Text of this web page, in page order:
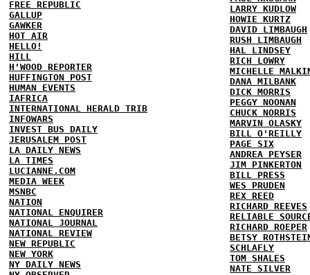
FREE REPUBLIC
GALLUP
GAWKER
HOT AIR
HELLO!
HILL
H'WOOD REPORTER
HUFFINGTON POST
HUMAN EVENTS
IAFRICA
INTERNATIONAL HERALD TRIB
INFOWARS
INVEST BUS DAILY
JERUSALEM POST
LA DAILY NEWS
LA TIMES
LUCIANNE.COM
MEDIA WEEK
MSNBC
NATION
NATIONAL ENQUIRER
NATIONAL JOURNAL
NATIONAL REVIEW
NEW REPUBLIC
NEW YORK
NY DAILY NEWS
LARRY KUDLOW
HOWIE KURTZ
DAVID LIMBAUGH
RUSH LIMBAUGH
HAL LINDSEY
RICH LOWRY
MICHELLE
DANA MILBANK
DICK MORRIS
PEGGY NOONAN
CHUCK NORRIS
MARVIN OLASKY
BILL O'REILLY
PAGE SIX
ANDREA PEYSER
JIM PINKERTON
BILL PRESS
WES PRUDEN
REX REED
RICHARD REEVES
RELIABLE
RICHARD ROEPER
BETSY
SCHLAFLY
TOM SHALES
NATE SILVER